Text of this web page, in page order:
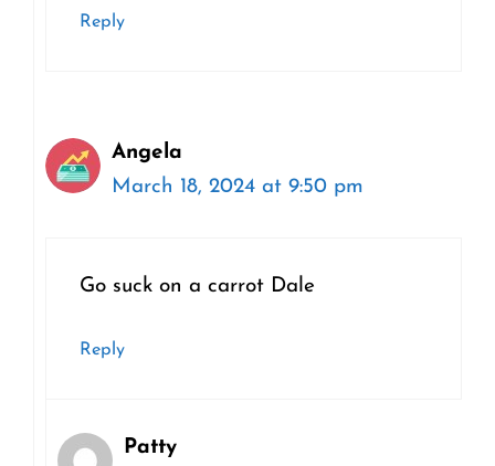
Reply
Angela
March 18, 2024 at 9:50 pm
Go suck on a carrot Dale
Reply
Patty